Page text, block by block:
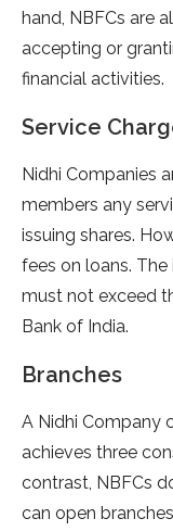
hand, NBFCs are
accepting or
financial activities.
Service
Nidhi Companies
members any
issuing shares.
fees on loans.
must not exceed
Bank of India.
Branches
A Nidhi Company
achieves three
contrast, NBFCs
can open